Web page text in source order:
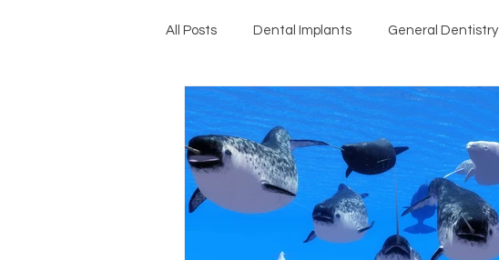
All Posts Dental Implants General Dentistry